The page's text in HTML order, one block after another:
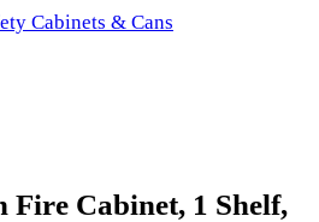
Cabinets & Cans
Fire Cabinet, 1 Shelf,